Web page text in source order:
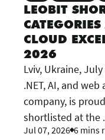
LEOBIT
CLOUD
2026
Lviv, Ukraine,
.NET, AI, and
company, is
shortlisted at the
Jul 07, 2026 6 mins